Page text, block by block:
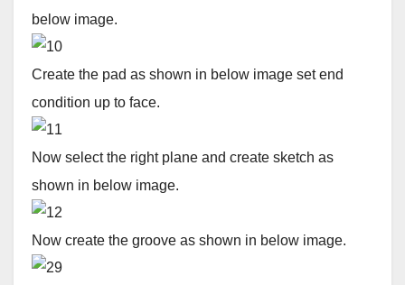
below image.
Create the pad as shown in below image set end
condition up to face.
Now select the right plane and create sketch as
shown in below image.
Now create the groove as shown in below image.